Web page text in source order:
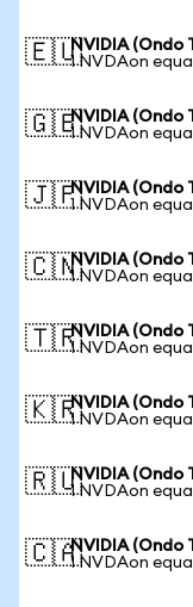
🇪🇺NVIDIA (Ondo
1 NVDAon
🇬🇧NVIDIA (Ondo
1 NVDAon
🇯🇵NVIDIA (Ondo
1 NVDAon
🇨🇳NVIDIA (Ondo
1 NVDAon
🇹🇷NVIDIA (Ondo
1 NVDAon
🇰🇷NVIDIA (Ondo
1 NVDAon
🇷🇺NVIDIA (Ondo
1 NVDAon
🇨🇦NVIDIA (Ondo
1 NVDAon